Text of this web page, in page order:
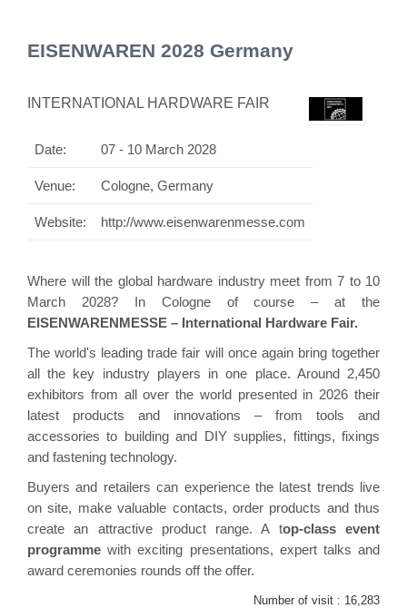
EISENWAREN 2028 Germany
INTERNATIONAL HARDWARE FAIR
Date: 07 - 10 March 2028
Venue: Cologne, Germany
Website: http://www.eisenwarenmesse.com
Where will the global hardware industry meet from 7 to 10
March 2028? In Cologne of course – at the
EISENWARENMESSE – International Hardware Fair.
The world's leading trade fair will once again bring together
all the key industry players in one place. Around 2,450
exhibitors from all over the world presented in 2026 their
latest products and innovations – from tools and
accessories to building and DIY supplies, fittings, fixings
and fastening technology.
Buyers and retailers can experience the latest trends live
on site, make valuable contacts, order products and thus
create an attractive product range. A top-class event
programme with exciting presentations, expert talks and
award ceremonies rounds off the offer.
Number of visit : 16,283